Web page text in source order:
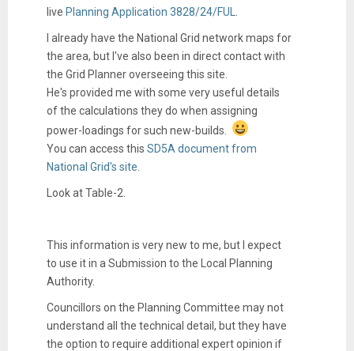
live Planning Application 3828/24/FUL
I already have the National Grid network maps for
the area, but I've also been in direct contact with
the Grid Planner overseeing this site.
He's provided me with some very useful details
of the calculations they do when assigning
power-loadings for such new-builds.
You can access this SD5A document from
National Grid's site
Look at Table-2.
This information is very new to me, but I expect
to use it in a Submission to the Local Planning
Authority.
Councillors on the Planning Committee may not
understand all the technical detail, but they have
the option to require additional expert opinion if